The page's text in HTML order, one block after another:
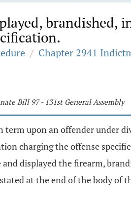
brandished,
/ Chapter 2941
Bill 97 - 131st General Assembly
upon an offender under
charging the offense
displayed the firearm,
at the end of the body